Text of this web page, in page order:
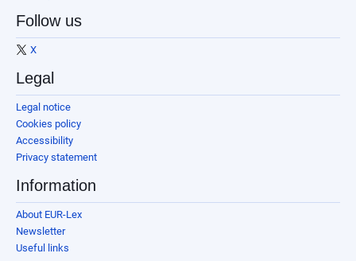
Follow us
X
Legal
Legal notice
Cookies policy
Accessibility
Privacy statement
Information
About EUR-Lex
Newsletter
Useful links